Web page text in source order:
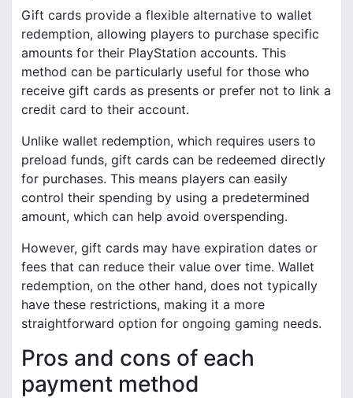
Gift cards provide a flexible alternative to wallet
redemption, allowing players to purchase specific
amounts for their PlayStation accounts. This
method can be particularly useful for those who
receive gift cards as presents or prefer not to link a
credit card to their account.
Unlike wallet redemption, which requires users to
preload funds, gift cards can be redeemed directly
for purchases. This means players can easily
control their spending by using a predetermined
amount, which can help avoid overspending.
However, gift cards may have expiration dates or
fees that can reduce their value over time. Wallet
redemption, on the other hand, does not typically
have these restrictions, making it a more
straightforward option for ongoing gaming needs.
Pros and cons of each
payment method